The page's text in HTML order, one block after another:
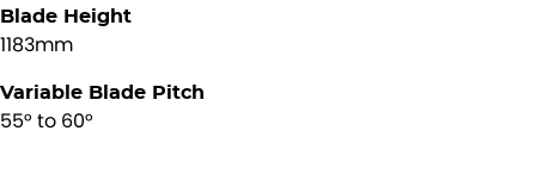
Blade Height
1183mm
Variable Blade Pitch
55° to 60°